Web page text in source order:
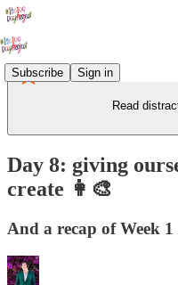
Subscribe Sign in
Read
Day 8: giving
create 👩‍🎨
And a recap of Week 1